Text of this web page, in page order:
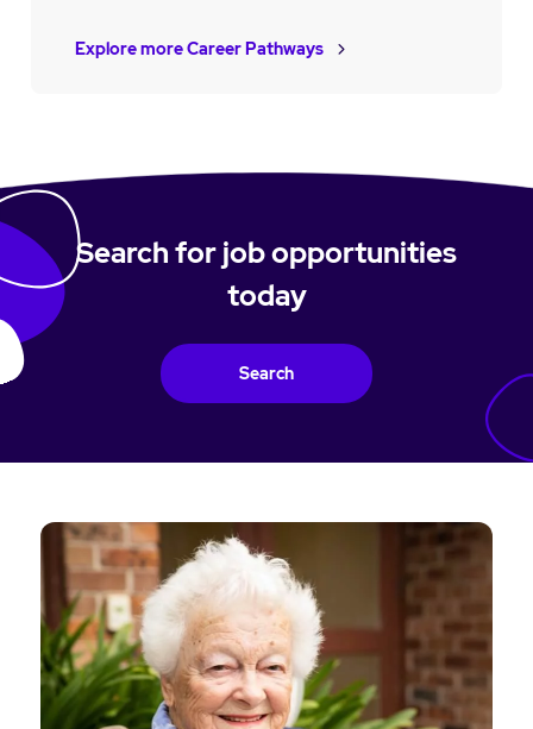
Explore more Career Pathways
Search for job opportunities
today
Search